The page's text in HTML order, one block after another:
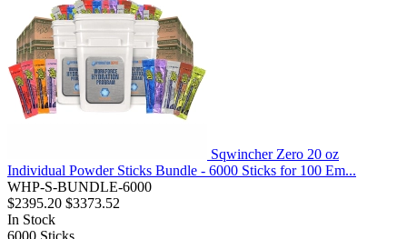
Sqwincher Zero 20 oz
Individual Powder Sticks Bundle - 6000 Sticks for 100 Em...
WHP-S-BUNDLE-6000
$2395.20 $3373.52
In Stock